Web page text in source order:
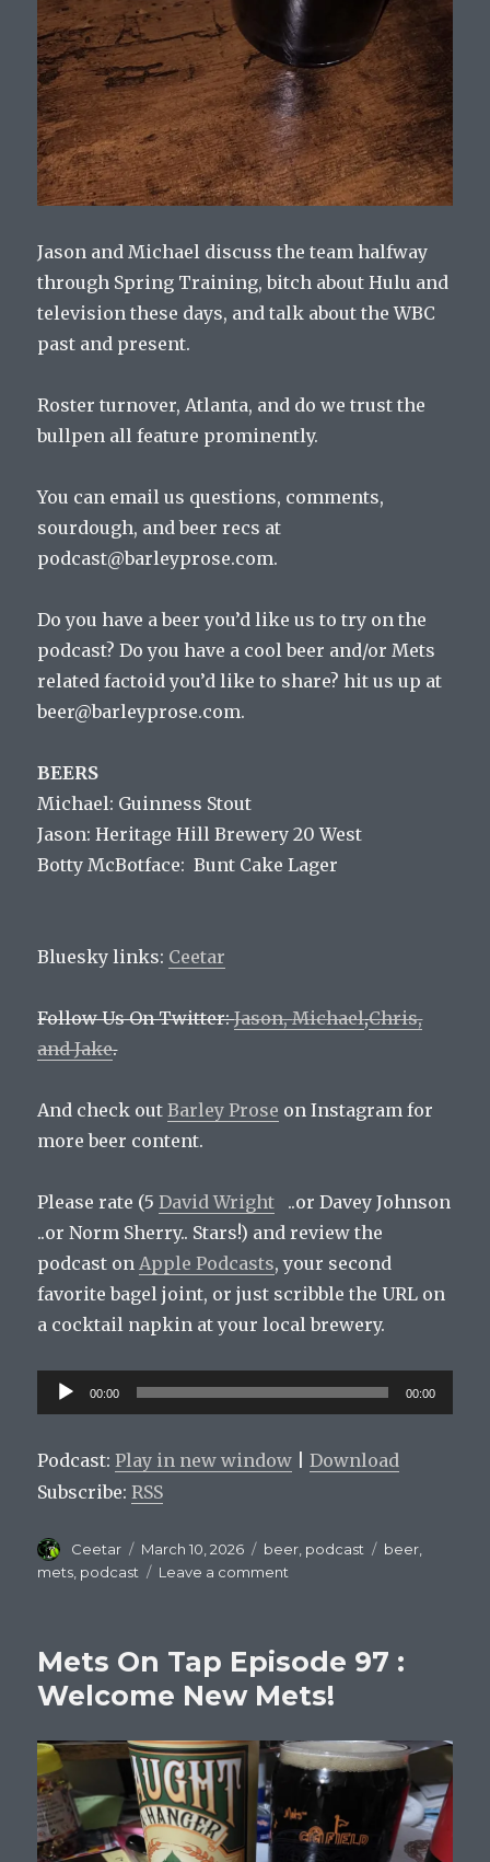
Jason and Michael discuss the team halfway
through Spring Training, bitch about Hulu and
television these days, and talk about the WBC
past and present.
Roster turnover, Atlanta, and do we trust the
bullpen all feature prominently.
You can email us questions, comments,
sourdough, and beer recs at
podcast@barleyprose.com.
Do you have a beer you’d like us to try on the
podcast? Do you have a cool beer and/or Mets
related factoid you’d like to share? hit us up at
beer@barleyprose.com.
BEERS
Michael: Guinness Stout
Jason: Heritage Hill Brewery 20 West
Botty McBotface: Bunt Cake Lager
Bluesky links: Ceetar
Follow Us On Twitter:Jason,Michael,Chris,
andJake.
And check outBarley Prose on Instagram for
more beer content.
Please rate (5David Wright ..or Davey Johnson
..or Norm Sherry.. Stars!) and review the
podcast onApple Podcasts, your second
favorite bagel joint, or just scribble the URL on
a cocktail napkin at your local brewery.
Audio
Player
00:00 00:00
Podcast:Play in new window |Download
Subscribe:RSS
Author
Ceetar
Posted
on
March 10, 2026 Categories
beer podcast Tags
beer
mets, podcast Leave a comment
Episode
98:
Mets
the
World
Baseball
Classic
Mets On Tap Episode 97 :
Welcome New Mets!